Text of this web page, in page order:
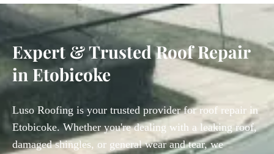
Expert & Trusted Roof Repair
in Etobicoke
Luso Roofing is your trusted provider for roof repair in
Etobicoke. Whether you're dealing with a leaking roof,
damaged shingles, or general wear and tear, we